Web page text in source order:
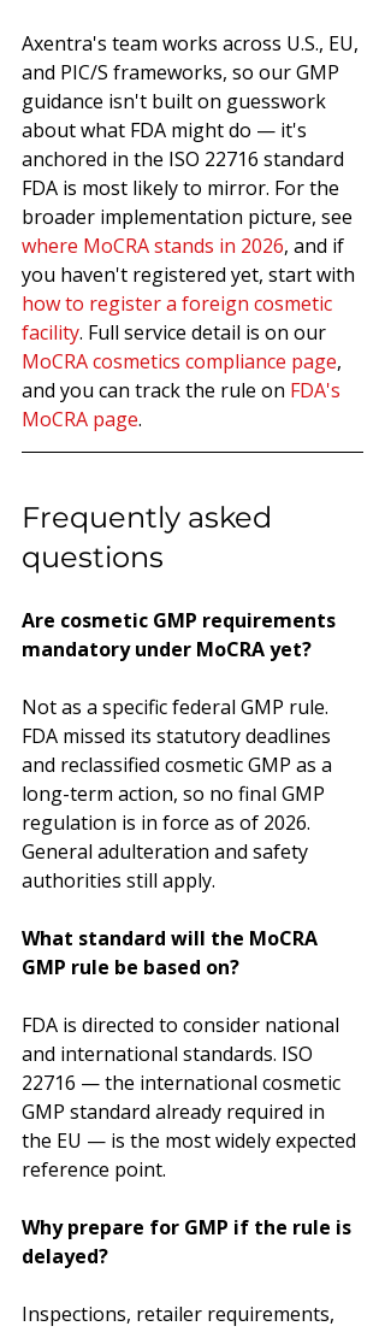
Axentra's team works across U.S., EU,
and PIC/S frameworks, so our GMP
guidance isn't built on guesswork
about what FDA might do — it's
anchored in the ISO 22716 standard
FDA is most likely to mirror. For the
broader implementation picture, see
where MoCRA stands in 2026, and if
you haven't registered yet, start with
how to register a foreign cosmetic
facility. Full service detail is on our
MoCRA cosmetics compliance page,
and you can track the rule on FDA's
MoCRA page.
Frequently asked
questions
Are cosmetic GMP requirements
mandatory under MoCRA yet?
Not as a specific federal GMP rule.
FDA missed its statutory deadlines
and reclassified cosmetic GMP as a
long-term action, so no final GMP
regulation is in force as of 2026.
General adulteration and safety
authorities still apply.
What standard will the MoCRA
GMP rule be based on?
FDA is directed to consider national
and international standards. ISO
22716 — the international cosmetic
GMP standard already required in
the EU — is the most widely expected
reference point.
Why prepare for GMP if the rule is
delayed?
Inspections, retailer requirements,